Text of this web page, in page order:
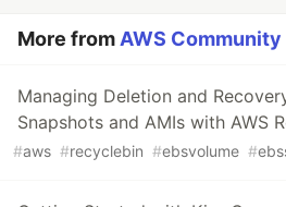
More fromAWS
Managing Deletion and
Snapshots and AMIs with AWS
#aws #recyclebin #ebsvolume #